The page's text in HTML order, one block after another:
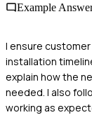
Example
I ensure
installation
explain how the
needed. I also
working as